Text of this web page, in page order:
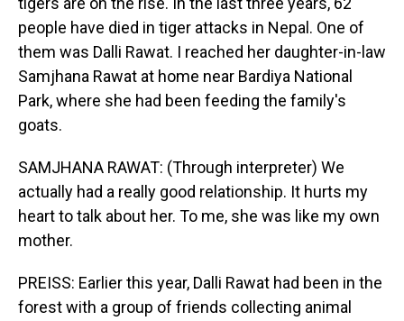
people have died in tiger attacks in Nepal. One of
them was Dalli Rawat. I reached her daughter-in-law
Samjhana Rawat at home near Bardiya National
Park, where she had been feeding the family's
goats.
SAMJHANA RAWAT: (Through interpreter) We
actually had a really good relationship. It hurts my
heart to talk about her. To me, she was like my own
mother.
PREISS: Earlier this year, Dalli Rawat had been in the
forest with a group of friends collecting animal